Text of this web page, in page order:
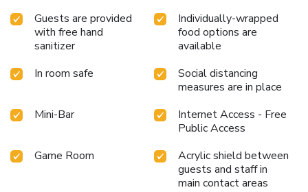
Guests are provided
with free hand
sanitizer
Individually-wrapped
food options are
available
In room safe
Social distancing
measures are in place
Mini-Bar
Internet Access - Free
Public Access
Game Room
Acrylic shield between
guests and staff in
main contact areas